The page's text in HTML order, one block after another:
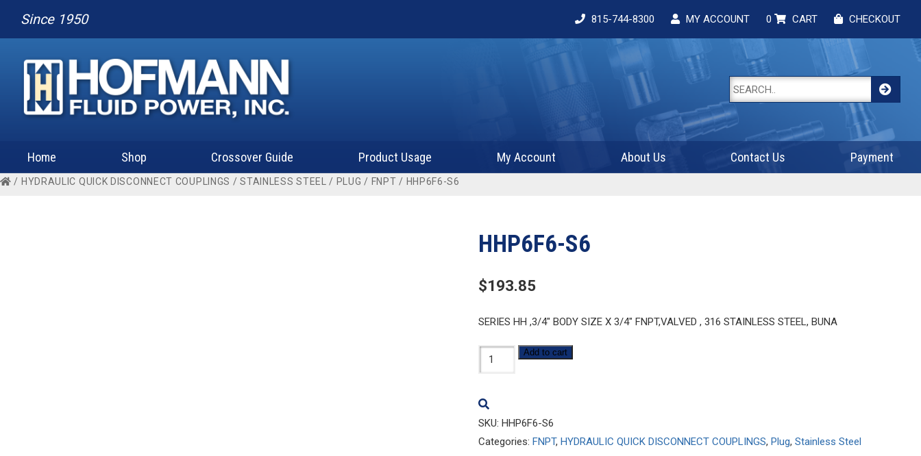
Since 1950 815-744-8300 MY ACCOUNT 0 CART CHECKOUT
Home Shop Crossover Guide Product Usage My Account About Us Contact Us Payment
/ HYDRAULIC QUICK DISCONNECT COUPLINGS /STAINLESS STEEL / PLUG / FNPT / HHP6F6-S6
HHP6F6-S6
$193.85
SERIES HH ,3/4″ BODY SIZE X 3/4″ FNPT,VALVED , 316 STAINLESS STEEL, BUNA
HHP6F6-
S6
Add to cart
SKU: HHP6F6-S6
Categories: FNPT, HYDRAULIC QUICK DISCONNECT COUPLINGS, Plug, Stainless Steel